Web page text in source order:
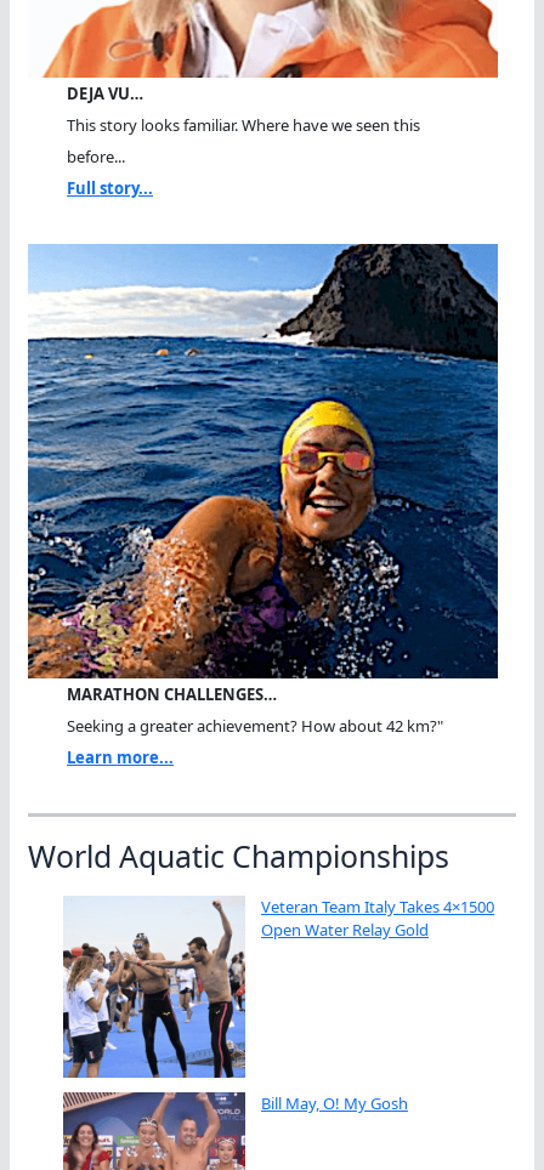
DEJA VU…
This story looks familiar. Where have we seen this
before...
Full story...
MARATHON CHALLENGES…
Seeking a greater achievement? How about 42 km?"
Learn more...
World Aquatic Championships
Veteran Team Italy Takes 4×1500
Open Water Relay Gold
Bill May, O! My Gosh